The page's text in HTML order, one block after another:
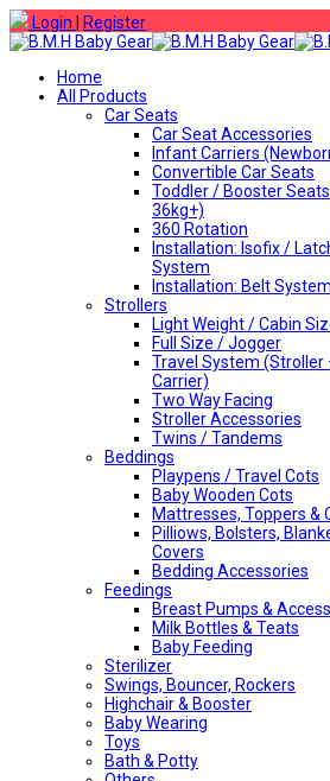
Login Register
Home
All Products
Car Seats
Car Seat Accessories
Infant Carriers
Convertible Car Seats
Toddler / Booster
36kg+)
360 Rotation
Installation: Isofix /
System
Installation: Belt System
Strollers
Light Weight / Cabin
Full Size / Jogger
Travel System (Stroller
Carrier)
Two Way Facing
Stroller Accessories
Twins / Tandems
Beddings
Playpens / Travel Cots
Baby Wooden Cots
Mattresses, Toppers &
Pilliows, Bolsters,
Covers
Bedding Accessories
Feedings
Breast Pumps &
Milk Bottles & Teats
Baby Feeding
Sterilizer
Swings, Bouncer, Rockers
Highchair & Booster
Baby Wearing
Toys
Bath & Potty